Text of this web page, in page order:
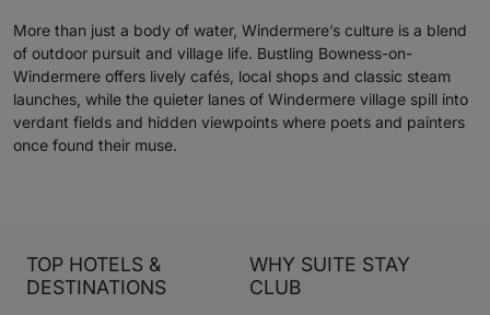
More than just a body of water, Windermere’s culture is a blend
of outdoor pursuit and village life. Bustling Bowness-on-
Windermere offers lively cafés, local shops and classic steam
launches, while the quieter lanes of Windermere village spill into
verdant fields and hidden viewpoints where poets and painters
once found their muse.
TOP HOTELS &
DESTINATIONS
WHY SUITE STAY
CLUB